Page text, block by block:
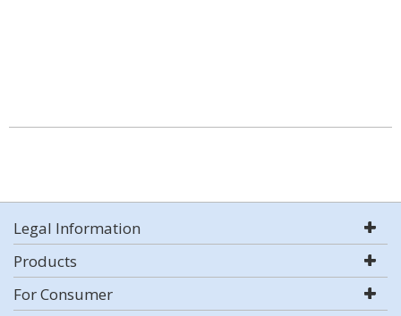
Legal Information
Products
For Consumer